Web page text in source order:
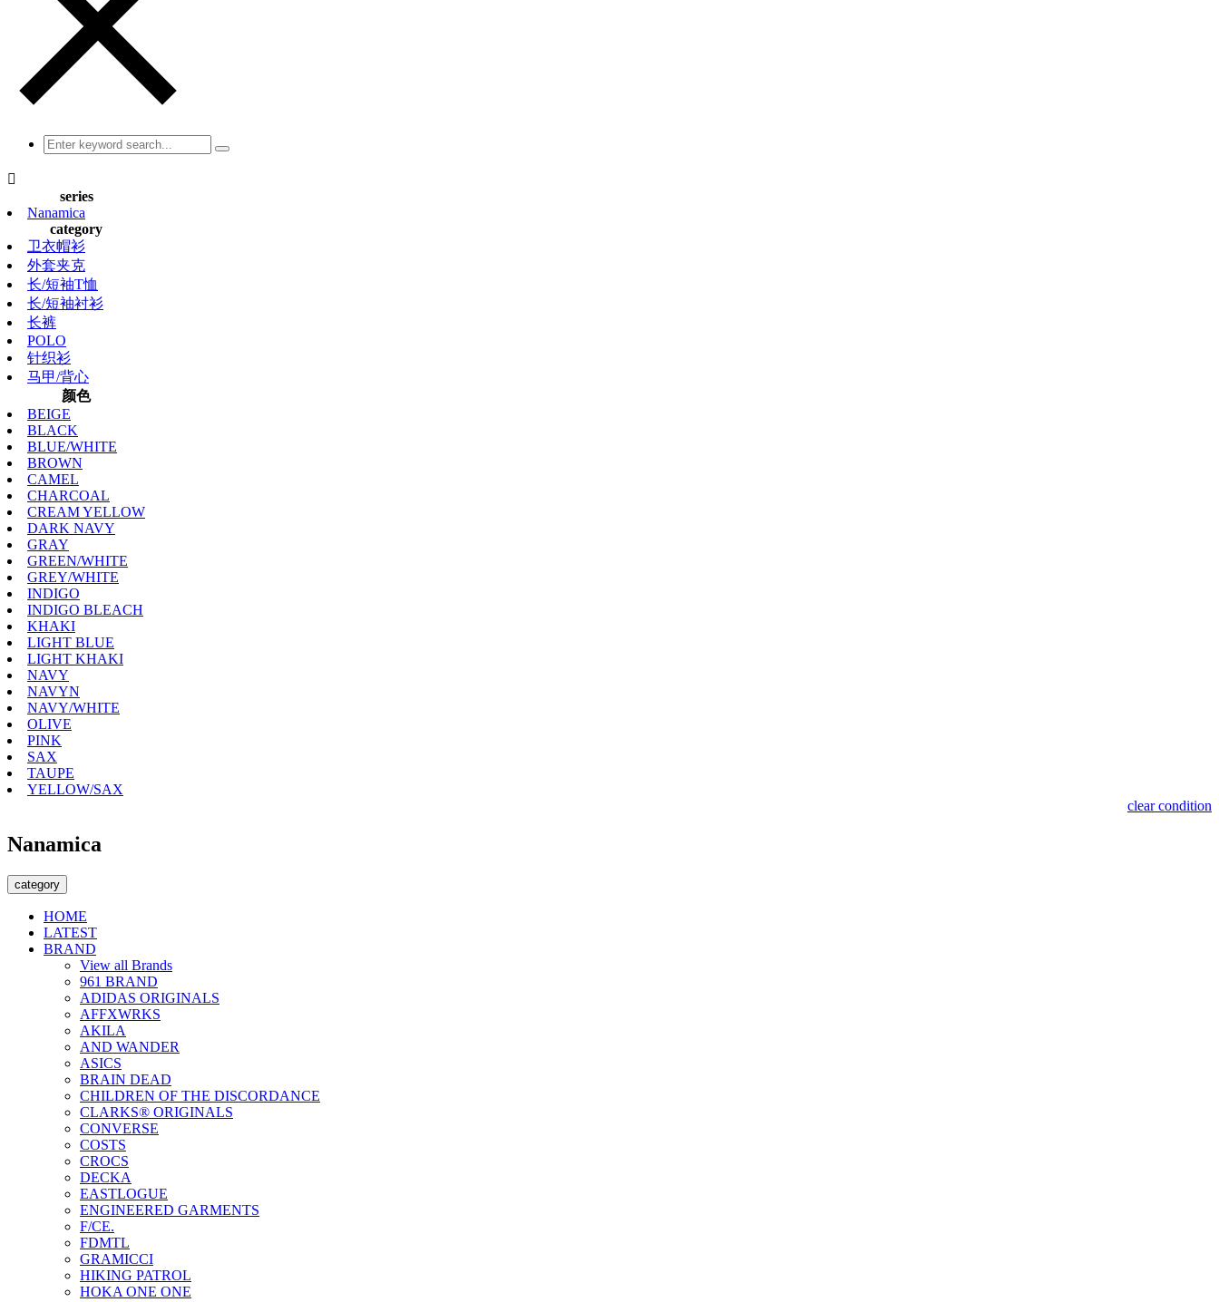

series
Nanamica
category
卫衣帽衫
外套夹克
长/短袖T恤
长/短袖衬衫
长裤
POLO
针织衫
马甲/背心
颜色
BEIGE
BLACK
BLUE/WHITE
BROWN
CAMEL
CHARCOAL
CREAM YELLOW
DARK NAVY
GRAY
GREEN/WHITE
GREY/WHITE
INDIGO
INDIGO BLEACH
KHAKI
LIGHT BLUE
LIGHT KHAKI
NAVY
NAVYN
NAVY/WHITE
OLIVE
PINK
SAX
TAUPE
YELLOW/SAX
clear condition
Nanamica
category
HOME
LATEST
BRAND
View all Brands
961 BRAND
ADIDAS ORIGINALS
AFFXWRKS
AKILA
AND WANDER
ASICS
BRAIN DEAD
CHILDREN OF THE DISCORDANCE
CLARKS® ORIGINALS
CONVERSE
COSTS
CROCS
DECKA
EASTLOGUE
ENGINEERED GARMENTS
F/CE.
FDMTL
GRAMICCI
HIKING PATROL
HOKA ONE ONE